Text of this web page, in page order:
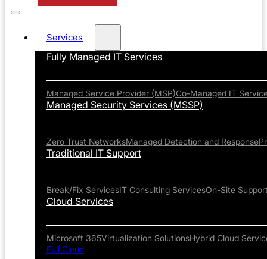
Services
Fully Managed IT Services
Managed Service Provider (MSP)Co-Managed IT
Managed Security Services (MSSP)
Zero Trust NetworksManaged Detection and Response
Traditional IT Support
Break/Fix ServicesIT Consulting ServicesOn-Site
Cloud Services
Microsoft 365Virtualization SolutionsHybrid Cloud
Full Cloud